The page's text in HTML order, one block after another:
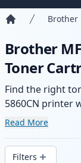
Brother
Brother
Toner
Find the right
5860CN printer
compatible and
delivery from
Read More
Filters